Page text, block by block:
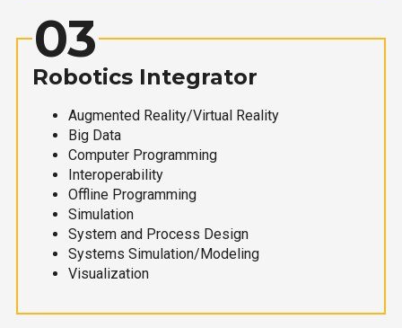
03
Robotics Integrator
Augmented Reality/Virtual Reality
Big Data
Computer Programming
Interoperability
Offline Programming
Simulation
System and Process Design
Systems Simulation/Modeling
Visualization